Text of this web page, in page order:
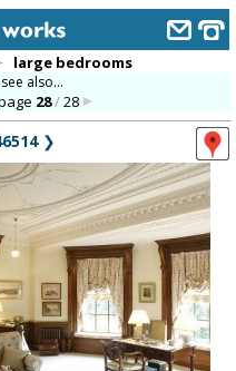
large bedrooms
see also...
28/28
❯